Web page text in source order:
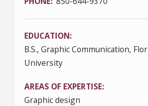
EDUCATION
B.S., Graphic Communication,
University
AREAS OF EXPERTISE
Graphic design